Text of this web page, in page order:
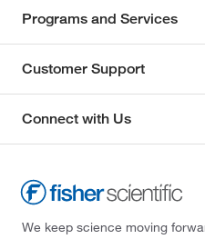
Programs and Services
Customer Support
Connect with Us
We keep science moving